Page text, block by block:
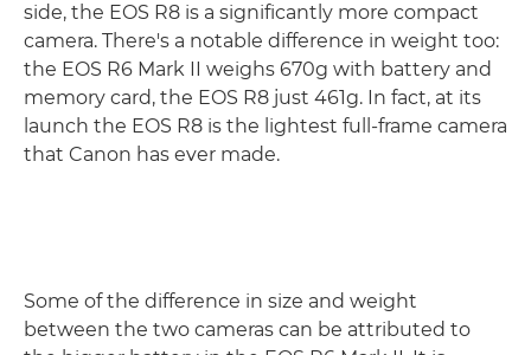
side, the EOS R8 is a significantly more compact
camera. There's a notable difference in weight too:
the EOS R6 Mark II weighs 670g with battery and
memory card, the EOS R8 just 461g. In fact, at its
launch the EOS R8 is the lightest full-frame camera
that Canon has ever made.
Some of the difference in size and weight
between the two cameras can be attributed to